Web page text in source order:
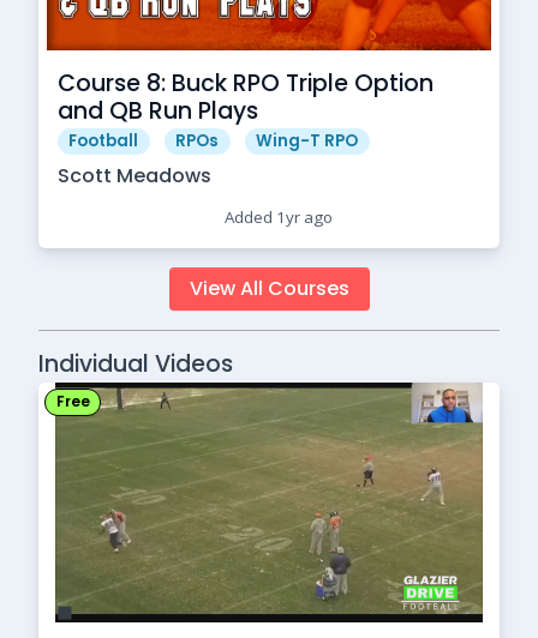
Course 8: Buck RPO Triple Option
and QB Run Plays
Football RPOs Wing-T RPO
Scott Meadows
Added 1yr ago
View All Courses
Individual Videos
Free